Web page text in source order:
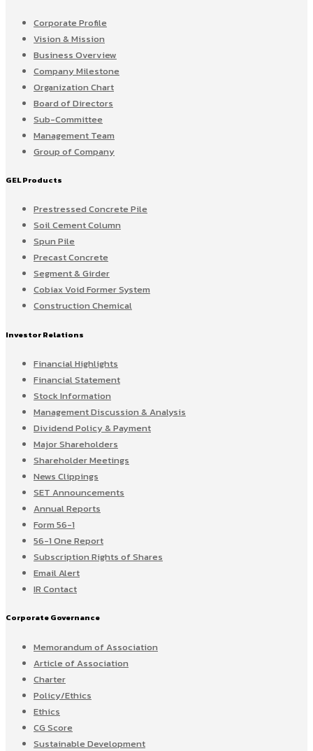
Corporate Profile
Vision & Mission
Business Overview
Company Milestone
Organization Chart
Board of Directors
Sub-Committee
Management Team
Group of Company
GEL Products
Prestressed Concrete Pile
Soil Cement Column
Spun Pile
Precast Concrete
Segment & Girder
Cobiax Void Former System
Construction Chemical
Investor Relations
Financial Highlights
Financial Statement
Stock Information
Management Discussion & Analysis
Dividend Policy & Payment
Major Shareholders
Shareholder Meetings
News Clippings
SET Announcements
Annual Reports
Form 56-1
56-1 One Report
Subscription Rights of Shares
Email Alert
IR Contact
Corporate Governance
Memorandum of Association
Article of Association
Charter
Policy/Ethics
Ethics
CG Score
Sustainable Development